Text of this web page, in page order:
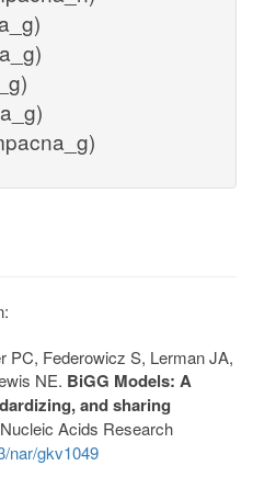
PC, Federowicz S, Lerman JA,
NE. BiGG Models: A
and sharing
Acids Research
nar/gkv1049